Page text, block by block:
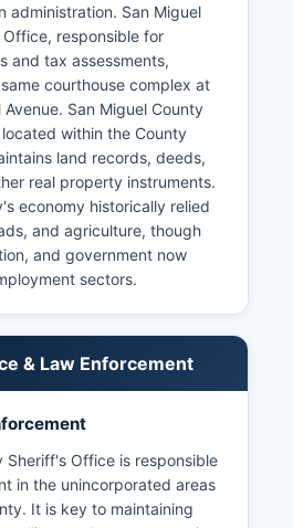
administration. San Miguel
Office, responsible for
and tax assessments,
courthouse complex at
San Miguel County
within the County
land records, deeds,
real property instruments.
economy historically relied
and agriculture, though
and government now
sectors.
& Law Enforcement
Sheriff's Office is responsible
in the unincorporated areas
It is key to maintaining